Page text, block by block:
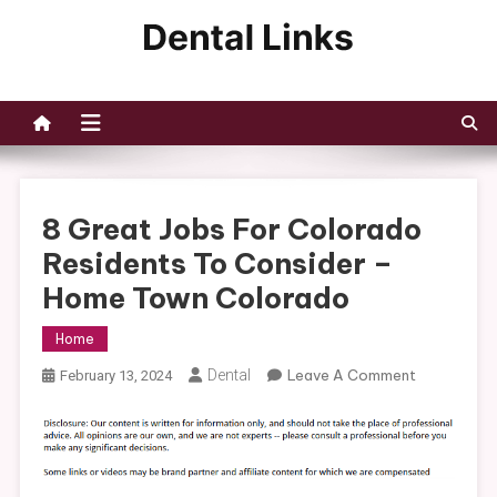
8 Great Jobs For Colorado
Residents To Consider –
Home Town Colorado
Home
February 13, 2024 Dental Leave A CommentOn
Great
For